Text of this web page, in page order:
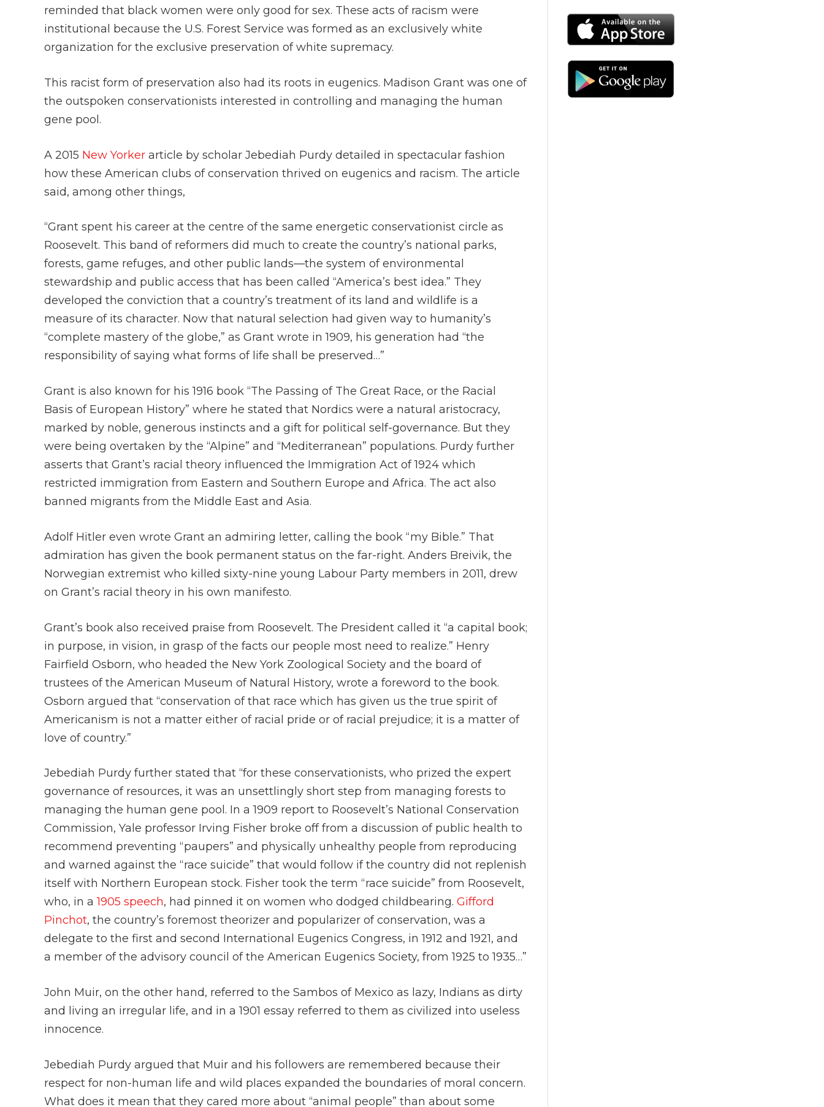
reminded that black women were only good for sex. These acts of racism were
institutional because the U.S. Forest Service was formed as an exclusively white
organization for the exclusive preservation of white supremacy.
This racist form of preservation also had its roots in eugenics. Madison Grant was one of
the outspoken conservationists interested in controlling and managing the human
gene pool.
A 2015 New Yorker article by scholar Jebediah Purdy detailed in spectacular fashion
how these American clubs of conservation thrived on eugenics and racism. The article
said, among other things,
“Grant spent his career at the centre of the same energetic conservationist circle as
Roosevelt. This band of reformers did much to create the country’s national parks,
forests, game refuges, and other public lands—the system of environmental
stewardship and public access that has been called “America’s best idea.” They
developed the conviction that a country’s treatment of its land and wildlife is a
measure of its character. Now that natural selection had given way to humanity’s
“complete mastery of the globe,” as Grant wrote in 1909, his generation had “the
responsibility of saying what forms of life shall be preserved…”
Grant is also known for his 1916 book “The Passing of The Great Race, or the Racial
Basis of European History” where he stated that Nordics were a natural aristocracy,
marked by noble, generous instincts and a gift for political self-governance. But they
were being overtaken by the “Alpine” and “Mediterranean” populations. Purdy further
asserts that Grant’s racial theory influenced the Immigration Act of 1924 which
restricted immigration from Eastern and Southern Europe and Africa. The act also
banned migrants from the Middle East and Asia.
Adolf Hitler even wrote Grant an admiring letter, calling the book “my Bible.” That
admiration has given the book permanent status on the far-right. Anders Breivik, the
Norwegian extremist who killed sixty-nine young Labour Party members in 2011, drew
on Grant’s racial theory in his own manifesto.
Grant’s book also received praise from Roosevelt. The President called it “a capital book;
in purpose, in vision, in grasp of the facts our people most need to realize.” Henry
Fairfield Osborn, who headed the New York Zoological Society and the board of
trustees of the American Museum of Natural History, wrote a foreword to the book.
Osborn argued that “conservation of that race which has given us the true spirit of
Americanism is not a matter either of racial pride or of racial prejudice; it is a matter of
love of country.”
Jebediah Purdy further stated that “for these conservationists, who prized the expert
governance of resources, it was an unsettlingly short step from managing forests to
managing the human gene pool. In a 1909 report to Roosevelt’s National Conservation
Commission, Yale professor Irving Fisher broke off from a discussion of public health to
recommend preventing “paupers” and physically unhealthy people from reproducing
and warned against the “race suicide” that would follow if the country did not replenish
itself with Northern European stock. Fisher took the term “race suicide” from Roosevelt,
who, in a1905 speech, had pinned it on women who dodged childbearing. Gifford
Pinchot, the country’s foremost theorizer and popularizer of conservation, was a
delegate to the first and second International Eugenics Congress, in 1912 and 1921, and
a member of the advisory council of the American Eugenics Society, from 1925 to 1935…”
John Muir, on the other hand, referred to the Sambos of Mexico as lazy, Indians as dirty
and living an irregular life, and in a 1901 essay referred to them as civilized into useless
innocence.
Jebediah Purdy argued that Muir and his followers are remembered because their
respect for non-human life and wild places expanded the boundaries of moral concern.
What does it mean that they cared more about “animal people” than about some